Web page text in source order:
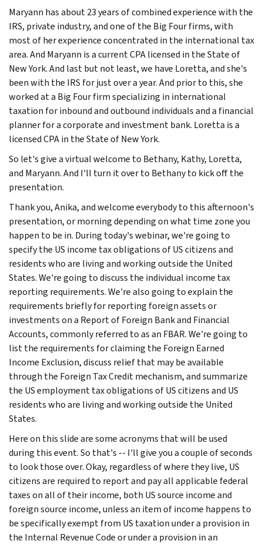
Maryann has about 23 years of combined experience with the
IRS, private industry, and one of the Big Four firms, with
most of her experience concentrated in the international tax
area. And Maryann is a current CPA licensed in the State of
New York. And last but not least, we have Loretta, and she's
been with the IRS for just over a year. And prior to this, she
worked at a Big Four firm specializing in international
taxation for inbound and outbound individuals and a financial
planner for a corporate and investment bank. Loretta is a
licensed CPA in the State of New York.
So let's give a virtual welcome to Bethany, Kathy, Loretta,
and Maryann. And I'll turn it over to Bethany to kick off the
presentation.
Thank you, Anika, and welcome everybody to this afternoon's
presentation, or morning depending on what time zone you
happen to be in. During today's webinar, we're going to
specify the US income tax obligations of US citizens and
residents who are living and working outside the United
States. We're going to discuss the individual income tax
reporting requirements. We're also going to explain the
requirements briefly for reporting foreign assets or
investments on a Report of Foreign Bank and Financial
Accounts, commonly referred to as an FBAR. We're going to
list the requirements for claiming the Foreign Earned
Income Exclusion, discuss relief that may be available
through the Foreign Tax Credit mechanism, and summarize
the US employment tax obligations of US citizens and US
residents who are living and working outside the United
States.
Here on this slide are some acronyms that will be used
during this event. So that's -- I'll give you a couple of seconds
to look those over. Okay, regardless of where they live, US
citizens are required to report and pay all applicable federal
taxes on all of their income, both US source income and
foreign source income, unless an item of income happens to
be specifically exempt from US taxation under a provision in
the Internal Revenue Code or under a provision in an